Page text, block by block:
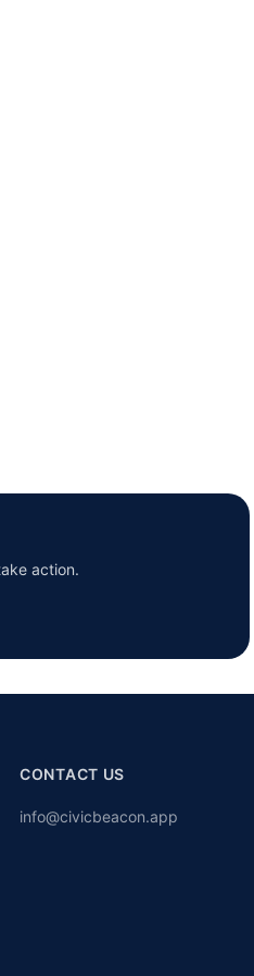
action.
CONTACT US
info@civicbeacon.app